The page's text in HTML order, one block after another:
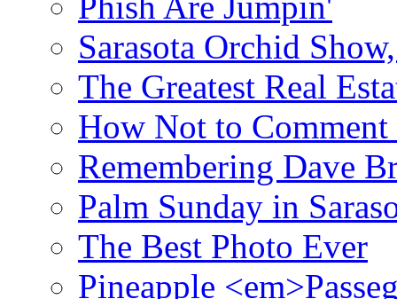
Sarasota Orchid
The Greatest Real
How Not to Comment
Remembering Dave
Palm Sunday in
The Best Photo Ever
Pineapple